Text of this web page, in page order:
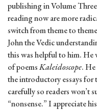
publishing in Volume
reading now are more
switch from theme to
John the Vedic
this was helpful to him.
of poemsKaleidoscope.
the introductory essays for
carefully so readers won’t
“nonsense.” I appreciate